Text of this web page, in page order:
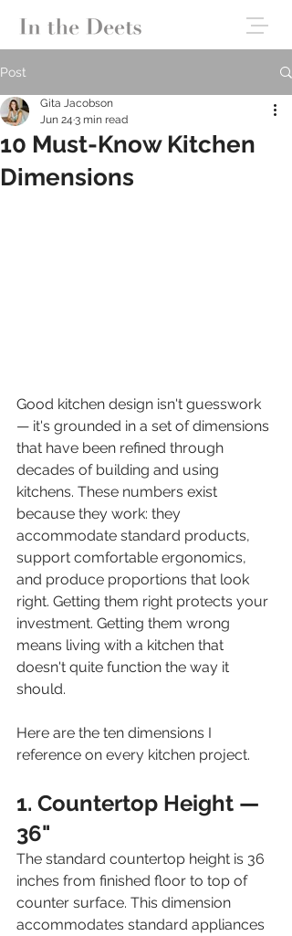
Post
10 Must-Know Kitchen
Dimensions
Gita Jacobson
Jun 24 3 min read
Good kitchen design isn't guesswork
— it's grounded in a set of dimensions
that have been refined through
decades of building and using
kitchens. These numbers exist
because they work: they
accommodate standard products,
support comfortable ergonomics,
and produce proportions that look
right. Getting them right protects your
investment. Getting them wrong
means living with a kitchen that
doesn't quite function the way it
should.
Here are the ten dimensions I
reference on every kitchen project.
1. Countertop Height —
36"
The standard countertop height is 36
inches from finished floor to top of
counter surface. This dimension
accommodates standard appliances